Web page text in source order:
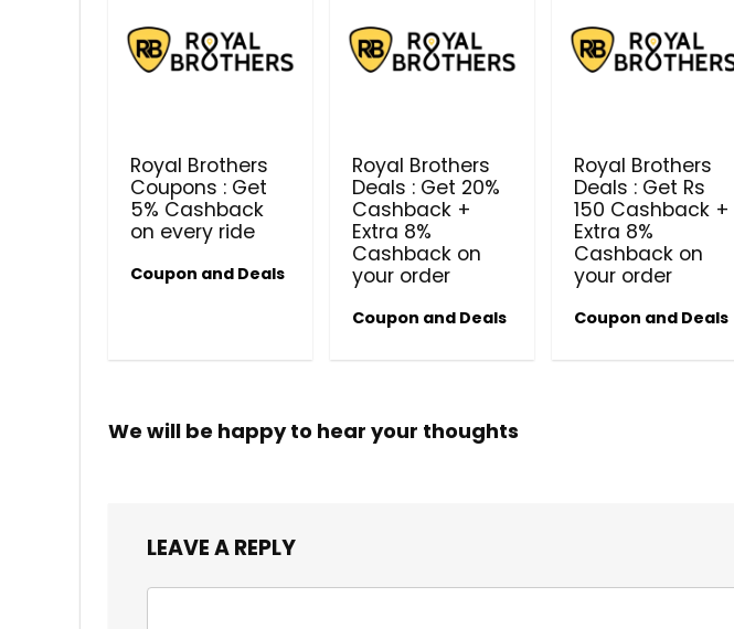
Royal Brothers
Coupons : Get
5% Cashback
on every ride
Coupon and Deals
Royal Brothers
Deals : Get 20%
Cashback +
Extra 8%
Cashback on
your order
Coupon and Deals
Royal Brothers
Deals : Get Rs
150 Cashback +
Extra 8%
Cashback on
your order
Coupon and Deals
We will be happy to hear your thoughts
LEAVE A REPLY